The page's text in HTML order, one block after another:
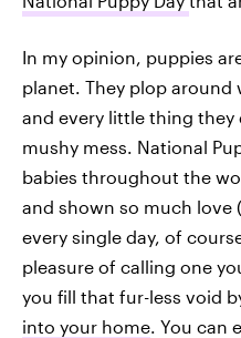
In my opinion, puppies
planet. They plop
and every little thing
mushy mess. National
babies throughout the
and shown so much love
every single day, of
pleasure of calling one
you fill that fur-less void
into your home. You can